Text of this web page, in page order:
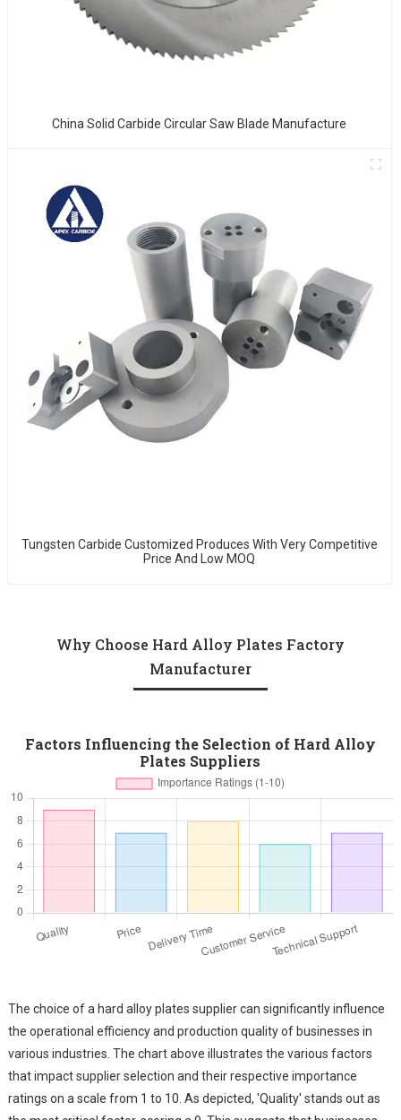
China Solid Carbide Circular Saw Blade Manufacture
Tungsten Carbide Customized Produces With Very Competitive
Price And Low MOQ
Why Choose Hard Alloy Plates Factory
Manufacturer
Factors Influencing the Selection of Hard Alloy
Plates Suppliers
The choice of a hard alloy plates supplier can significantly influence
the operational efficiency and production quality of businesses in
various industries. The chart above illustrates the various factors
that impact supplier selection and their respective importance
ratings on a scale from 1 to 10. As depicted, 'Quality' stands out as